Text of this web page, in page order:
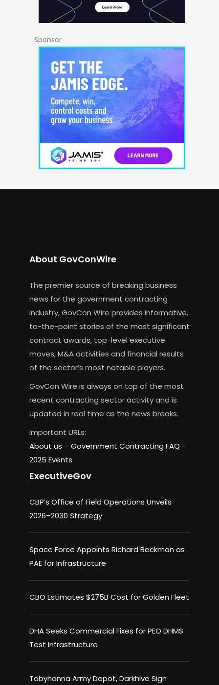
Sponsor
About GovConWire
The premier source of breaking business
news for the government contracting
industry, GovCon Wire provides informative,
to-the-point stories of the most significant
contract awards, top-level executive
moves, M&A activities and financial results
of the sector’s most notable players.
GovCon Wire is always on top of the most
recent contracting sector activity and is
updated in real time as the news breaks.
Important URLs:
About us – Government Contracting FAQ –
2025 Events
ExecutiveGov
CBP’s Office of Field Operations Unveils
2026–2030 Strategy
Space Force Appoints Richard Beckman as
PAE for Infrastructure
CBO Estimates $275B Cost for Golden Fleet
DHA Seeks Commercial Fixes for PEO DHMS
Test Infrastructure
Tobyhanna Army Depot, Darkhive Sign